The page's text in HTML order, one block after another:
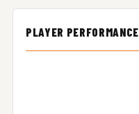
PLAYER PERFORMANCE